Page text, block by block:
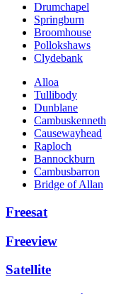
Drumchapel
Springburn
Broomhouse
Pollokshaws
Clydebank
Alloa
Tullibody
Dunblane
Cambuskenneth
Causewayhead
Raploch
Bannockburn
Cambusbarron
Bridge of Allan
Freesat
Freeview
Satellite